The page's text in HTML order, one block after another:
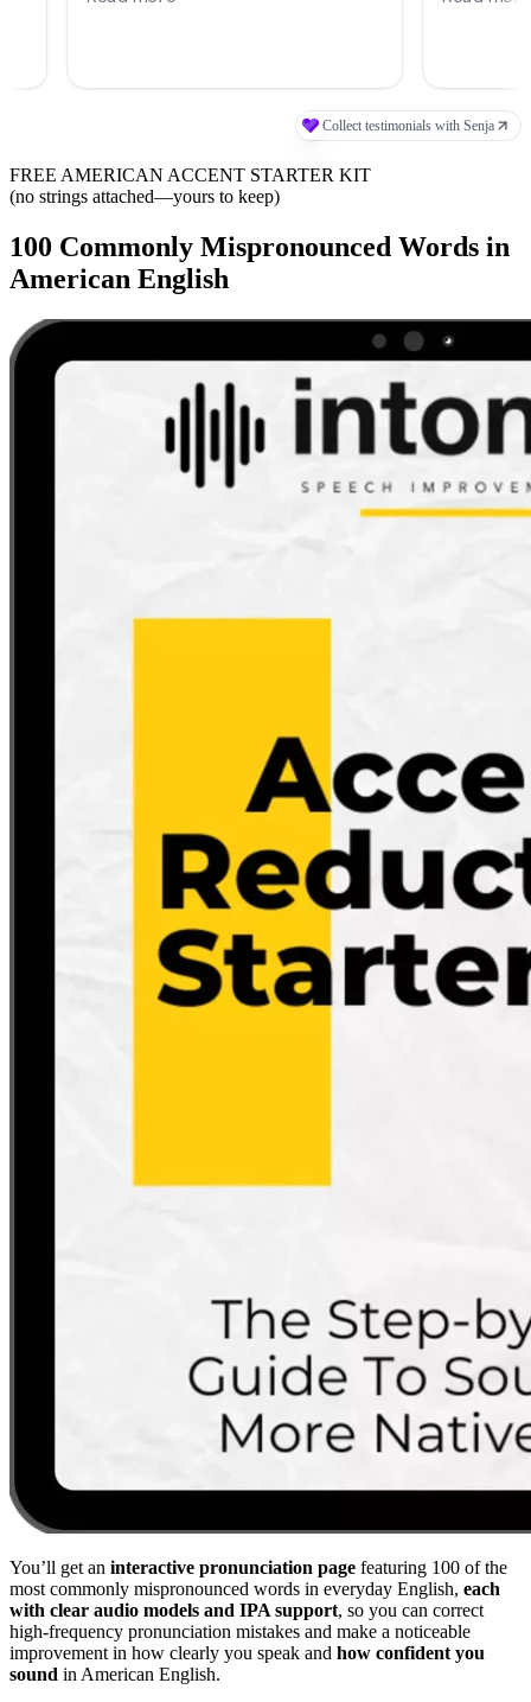
FREE AMERICAN ACCENT STARTER KIT
(no strings attached—yours to keep)
100 Commonly Mispronounced Words in
American English
You’ll get an interactive pronunciation page featuring 100 of the
most commonly mispronounced words in everyday English, each
with clear audio models and IPA support, so you can correct
high-frequency pronunciation mistakes and make a noticeable
improvement in how clearly you speak and how confident you
sound in American English.